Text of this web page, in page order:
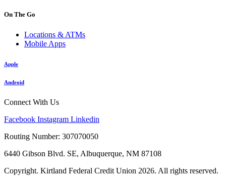
On The Go
Locations & ATMs
Mobile Apps
Apple
Android
Connect With Us
Facebook Instagram Linkedin
Routing Number: 307070050
6440 Gibson Blvd. SE, Albuquerque, NM 87108
Copyright. Kirtland Federal Credit Union 2026. All rights reserved.